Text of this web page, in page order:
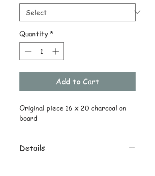
Quantity *
Add to Cart
Original piece 16 x 20 charcoal on
board
Details